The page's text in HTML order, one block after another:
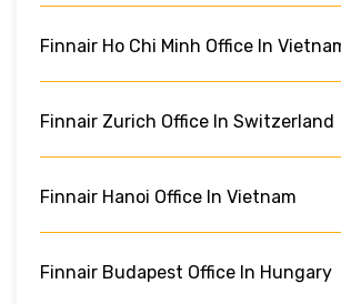
Finnair Ho Chi Minh Office In
Finnair Zurich Office In Switzerland
Finnair Hanoi Office In Vietnam
Finnair Budapest Office In Hungary